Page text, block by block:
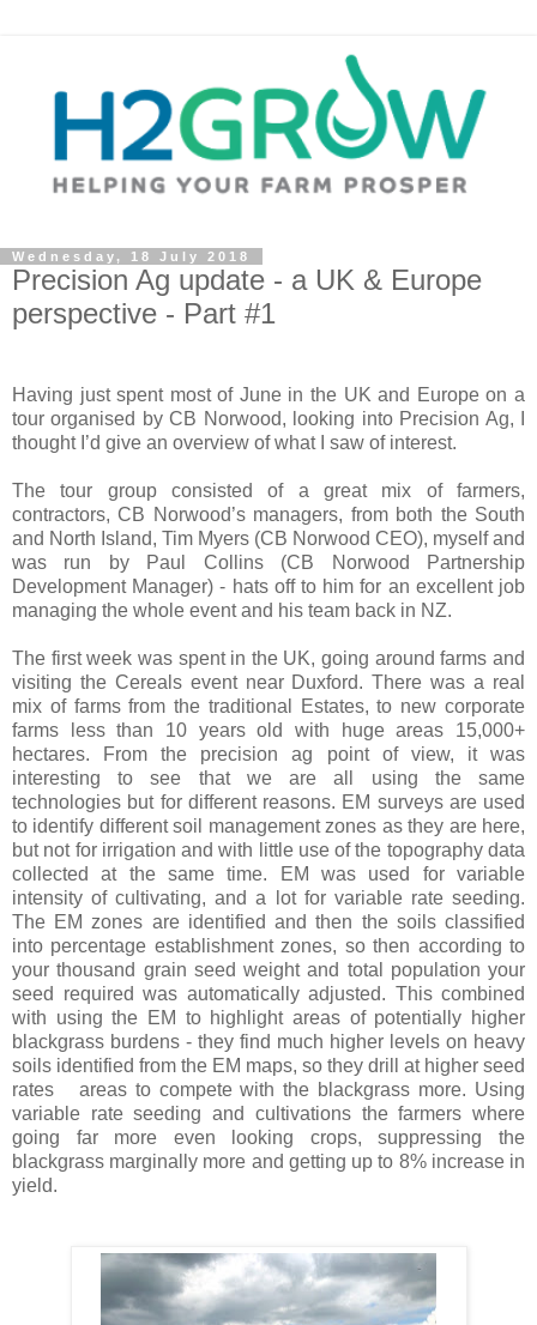
Wednesday, 18 July 2018
Precision Ag update - a UK & Europe
perspective - Part #1
Having just spent most of June in the UK and Europe on a
tour organised by CB Norwood, looking into Precision Ag, I
thought I’d give an overview of what I saw of interest.
The tour group consisted of a great mix of farmers,
contractors, CB Norwood’s managers, from both the South
and North Island, Tim Myers (CB Norwood CEO), myself and
was run by Paul Collins (CB Norwood Partnership
Development Manager) - hats off to him for an excellent job
managing the whole event and his team back in NZ.
The first week was spent in the UK, going around farms and
visiting the Cereals event near Duxford. There was a real
mix of farms from the traditional Estates, to new corporate
farms less than 10 years old with huge areas 15,000+
hectares. From the precision ag point of view, it was
interesting to see that we are all using the same
technologies but for different reasons. EM surveys are used
to identify different soil management zones as they are here,
but not for irrigation and with little use of the topography data
collected at the same time. EM was used for variable
intensity of cultivating, and a lot for variable rate seeding.
The EM zones are identified and then the soils classified
into percentage establishment zones, so then according to
your thousand grain seed weight and total population your
seed required was automatically adjusted. This combined
with using the EM to highlight areas of potentially higher
blackgrass burdens - they find much higher levels on heavy
soils identified from the EM maps, so they drill at higher seed
rates
areas to compete with the blackgrass more. Using
variable rate seeding and cultivations the farmers where
going far more even looking crops, suppressing the
blackgrass marginally more and getting up to 8% increase in
yield.